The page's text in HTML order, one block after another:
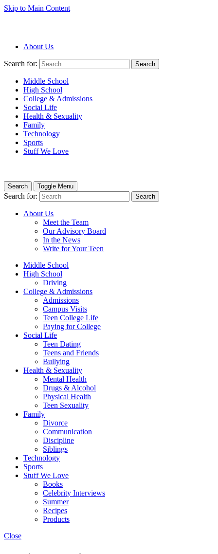
Skip to Main Content
About Us
Search for: Search
Middle School
High School
College & Admissions
Social Life
Health & Sexuality
Family
Technology
Sports
Stuff We Love
Search Toggle Menu
Search for: Search
About Us
Meet the Team
Our Advisory Board
In the News
Write for Your Teen
Middle School
High School
Driving
College & Admissions
Admissions
Campus Visits
Teen College Life
Paying for College
Social Life
Teen Dating
Teens and Friends
Bullying
Health & Sexuality
Mental Health
Drugs & Alcohol
Physical Health
Teen Sexuality
Family
Divorce
Communication
Discipline
Siblings
Technology
Sports
Stuff We Love
Books
Celebrity Interviews
Summer
Recipes
Products
Close